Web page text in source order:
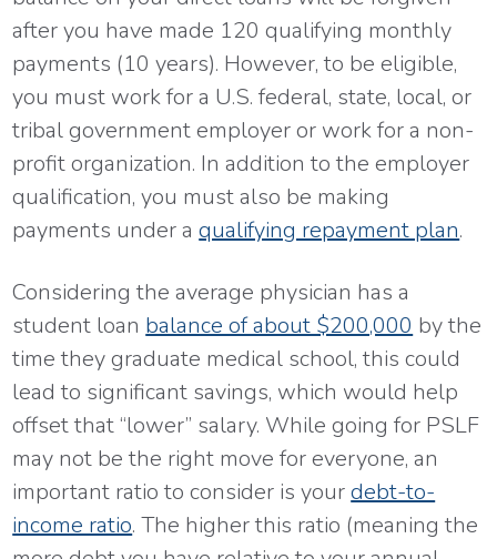
after you have made 120 qualifying monthly
payments (10 years). However, to be eligible,
you must work for a U.S. federal, state, local, or
tribal government employer or work for a non-
profit organization. In addition to the employer
qualification, you must also be making
payments under aqualifying repayment plan.
Considering the average physician has a
student loan balance of about $200,000 by the
time they graduate medical school, this could
lead to significant savings, which would help
offset that “lower” salary. While going for PSLF
may not be the right move for everyone, an
important ratio to consider is yourdebt-to-
income ratio. The higher this ratio (meaning the